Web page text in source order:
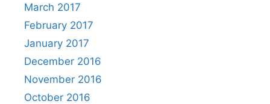
March 2017
February 2017
January 2017
December 2016
November 2016
October 2016